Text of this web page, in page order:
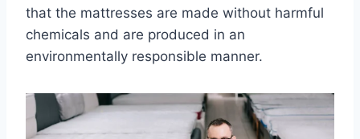
that the mattresses are made without harmful
chemicals and are produced in an
environmentally responsible manner.